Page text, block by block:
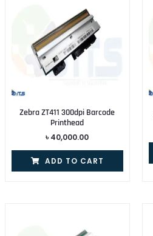
Zebra ZT411 300dpi Barcode
Printhead
৳ 40,000.00
ADD TO CART